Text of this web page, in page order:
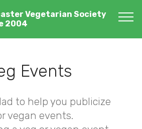
Vegetarian Society
2004
Events
to help you publicize
vegan events.